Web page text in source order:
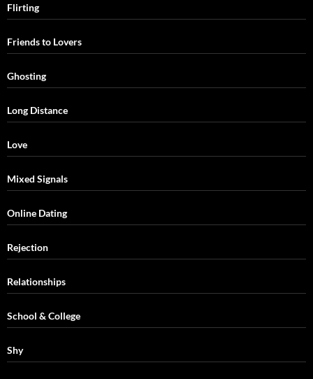
Flirting
Friends to Lovers
Ghosting
Long Distance
Love
Mixed Signals
Online Dating
Rejection
Relationships
School & College
Shy